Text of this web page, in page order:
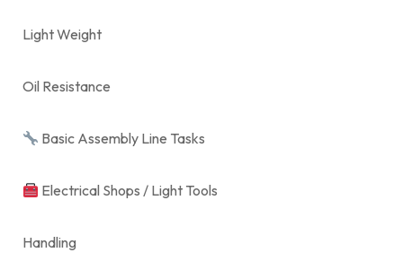
Light Weight
Oil Resistance
Basic Assembly Line Tasks
Electrical Shops / Light Tools
Handling